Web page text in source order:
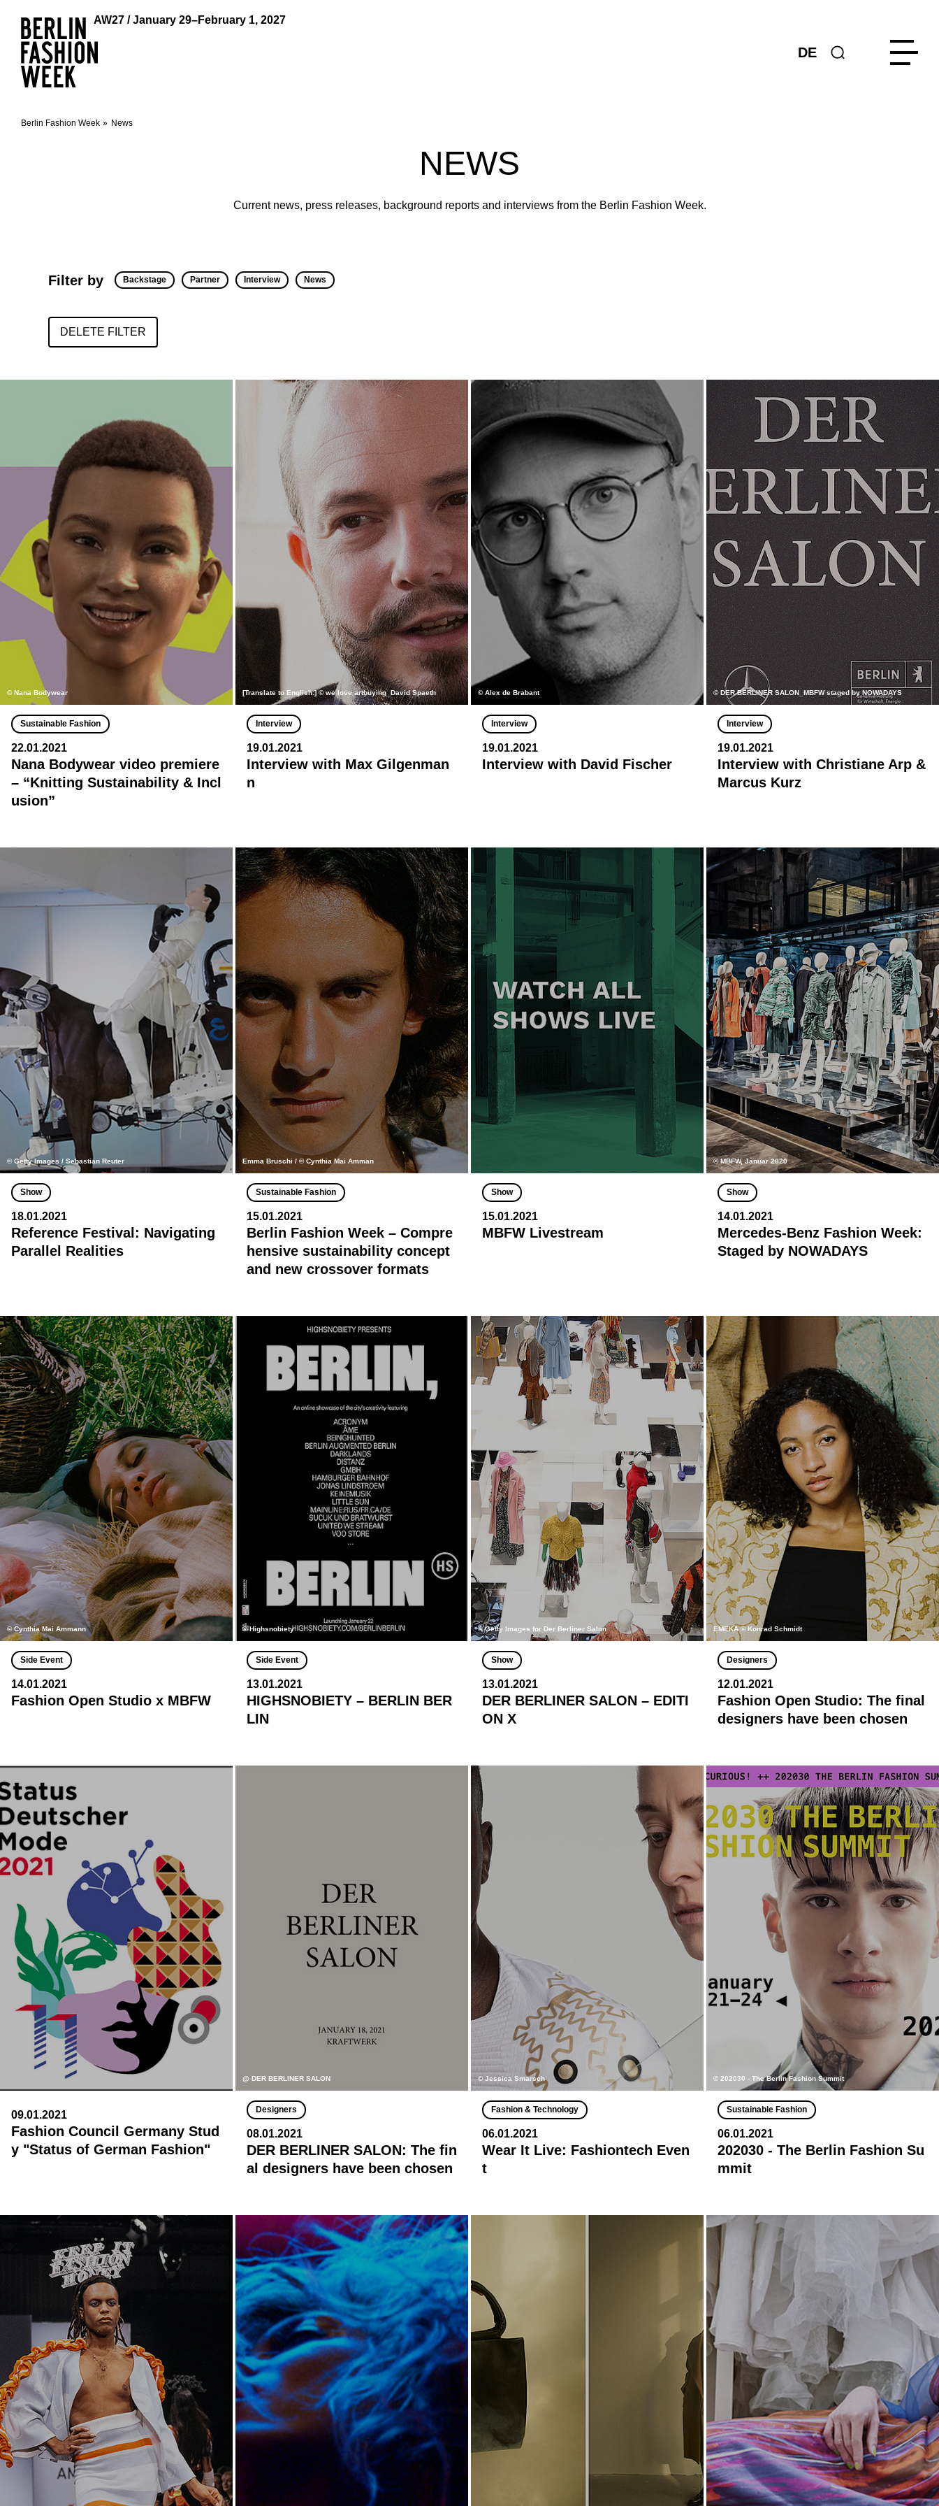
AW27 / January 29–February 1, 2027
DE
Berlin Fashion Week News
NEWS
Current news, press releases, background reports and interviews from the Berlin Fashion Week.
Filter by Backstage Partner Interview News
DELETE FILTER
© Nana Bodywear
Sustainable Fashion
22.01.2021
Nana Bodywear video premiere
– “Knitting Sustainability & Incl
usion”
[Translate to English:] © we love artbuying_David Spaeth
Interview
19.01.2021
Interview with Max Gilgenman
n
© Alex de Brabant
Interview
19.01.2021
Interview with David Fischer
© DER BERLINER SALON_MBFW staged by NOWADAYS
Interview
19.01.2021
Interview with Christiane Arp &
Marcus Kurz
© Getty Images / Sebastian Reuter
Show
18.01.2021
Reference Festival: Navigating
Parallel Realities
Emma Bruschi / © Cynthia Mai Amman
Sustainable Fashion
15.01.2021
Berlin Fashion Week – Compre
hensive sustainability concept
and new crossover formats
Show
15.01.2021
MBFW Livestream
© MBFW, Januar 2020
Show
14.01.2021
Mercedes-Benz Fashion Week:
Staged by NOWADAYS
© Cynthia Mai Ammann
Side Event
14.01.2021
Fashion Open Studio x MBFW
© Highsnobiety
Side Event
13.01.2021
HIGHSNOBIETY – BERLIN BER
LIN
© Getty Images for Der Berliner Salon
Show
13.01.2021
DER BERLINER SALON – EDITI
ON X
EMEKA © Konrad Schmidt
Designers
12.01.2021
Fashion Open Studio: The final
designers have been chosen
09.01.2021
Fashion Council Germany Stud
y "Status of German Fashion"
@ DER BERLINER SALON
Designers
08.01.2021
DER BERLINER SALON: The fin
al designers have been chosen
© Jessica Smarsch
Fashion & Technology
06.01.2021
Wear It Live: Fashiontech Even
t
© 202030 - The Berlin Fashion Summit
Sustainable Fashion
06.01.2021
202030 - The Berlin Fashion Su
mmit